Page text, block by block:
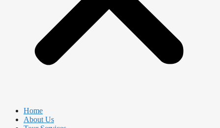
Home
About Us